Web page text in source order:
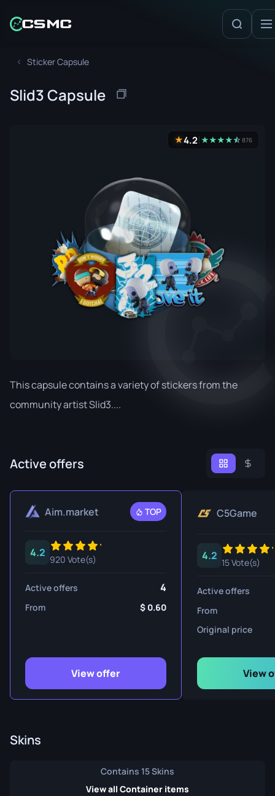
Sticker Capsule
Slid3 Capsule
★4.2 ★★★★★
☆876
This capsule contains a variety of stickers from the
community artist Slid3....
Active offers
Aim.market TOP
4.2
920 Vote(s)
Active offers 4
From 0.60
View offer
C5Game
4.2
15 Vote(s)
Active offers
From
Original price
View
Skins
Contains 15 Skins
View all Container items